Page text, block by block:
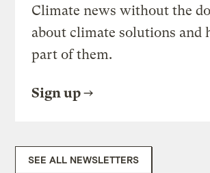
Climate news without the
about climate solutions and
part of them.
Sign up
SEE ALL NEWSLETTERS